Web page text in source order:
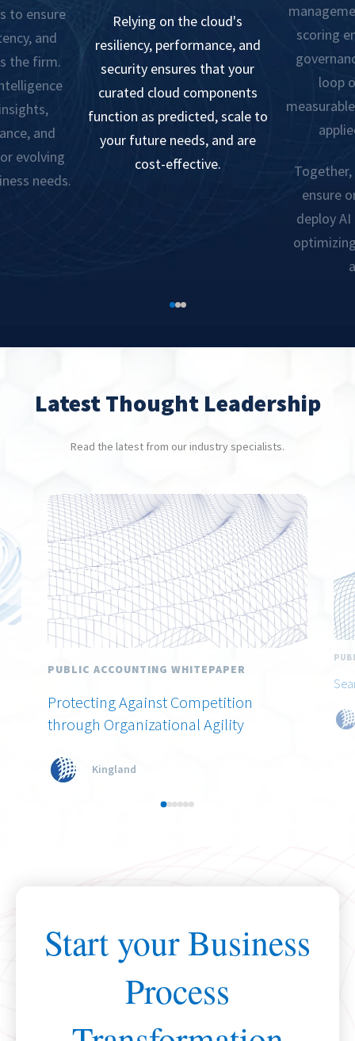
to ensure
and
the firm.
and
evolving
needs.
Relying on the cloud's
resiliency, performance, and
security ensures that your
curated cloud components
function as predicted, scale to
your future needs, and are
cost-effective.
scoring
loop
ensure
deploy
Latest Thought Leadership
Read the latest from our industry specialists.
PUBLIC ACCOUNTING WHITEPAPER
Protecting Against Competition
through Organizational Agility
Kingland
Start your Business
Process